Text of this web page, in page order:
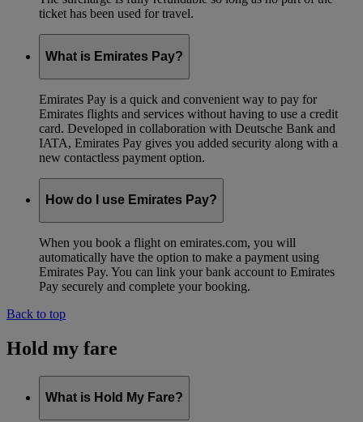
ticket has been used for travel.
What is Emirates Pay?
Emirates Pay is a quick and convenient way to pay for
Emirates flights and services without having to use a credit
card. Developed in collaboration with Deutsche Bank and
IATA, Emirates Pay gives you added security along with a
new contactless payment option.
How do I use Emirates Pay?
When you book a flight on emirates.com, you will
automatically have the option to make a payment using
Emirates Pay. You can link your bank account to Emirates
Pay securely and complete your booking.
Back to top
Hold my fare
What is Hold My Fare?